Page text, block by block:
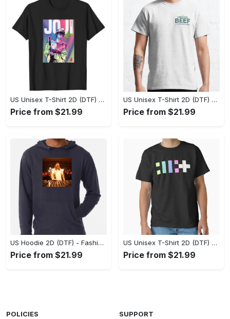
US Unisex T-Shirt 2D (DTF) - Flattering Fit for Every Body Type, Enjoy the Comfort Now! - Personalized
Price from $21.99
US Unisex T-Shirt 2D (DTF) - Keep Cool While Staying Stylish, Grab the Spotlight Today! - Personalized
Price from $21.99
US Hoodie 2D (DTF) - Fashion That Inspires Confidence, Upgrade Your Wardrobe Now! - Personalized
Price from $21.99
US Unisex T-Shirt 2D (DTF) - Where Fashion Meets Functionality, Shop Like Never Before! - Personalized
Price from $21.99
POLICIES SUPPORT